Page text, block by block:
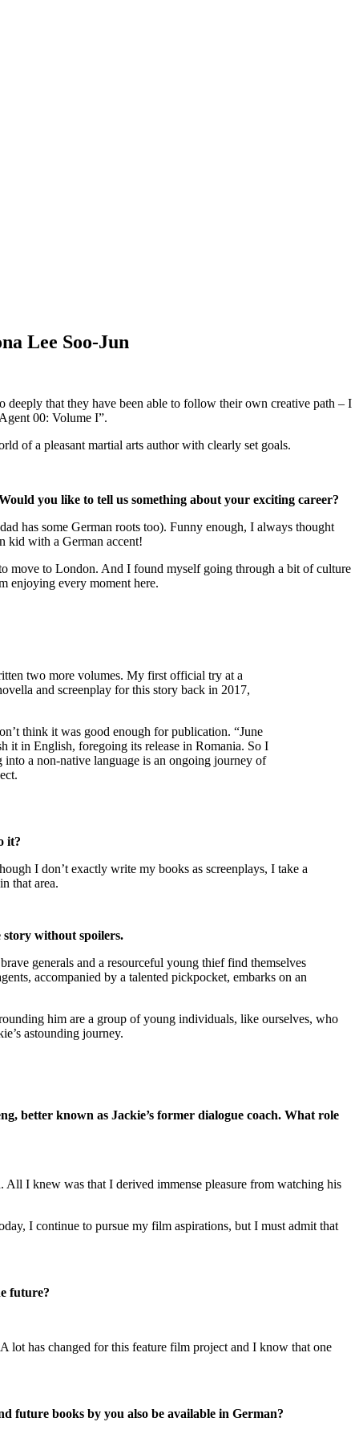
Lee Soo-Jun
deeply that they have been able to follow their own creative path – I
00: Volume I”.
of a pleasant martial arts author with clearly set goals.
you like to tell us something about your exciting career?
has some German roots too). Funny enough, I always thought
kid with a German accent!
move to London. And I found myself going through a bit of culture
enjoying every moment here.
two more volumes. My first official try at a
and screenplay for this story back in 2017,
think it was good enough for publication. “June
it in English, foregoing its release in Romania. So I
a non-native language is an ongoing journey of
it?
I don’t exactly write my books as screenplays, I take a
that area.
story without spoilers.
generals and a resourceful young thief find themselves
accompanied by a talented pickpocket, embarks on an
him are a group of young individuals, like ourselves, who
astounding journey.
better known as Jackie’s former dialogue coach. What role
I knew was that I derived immense pleasure from watching his
I continue to pursue my film aspirations, but I must admit that
future?
lot has changed for this feature film project and I know that one
future books by you also be available in German?